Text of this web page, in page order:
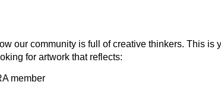
our community is full of creative thinkers. This is
for artwork that reflects:
member